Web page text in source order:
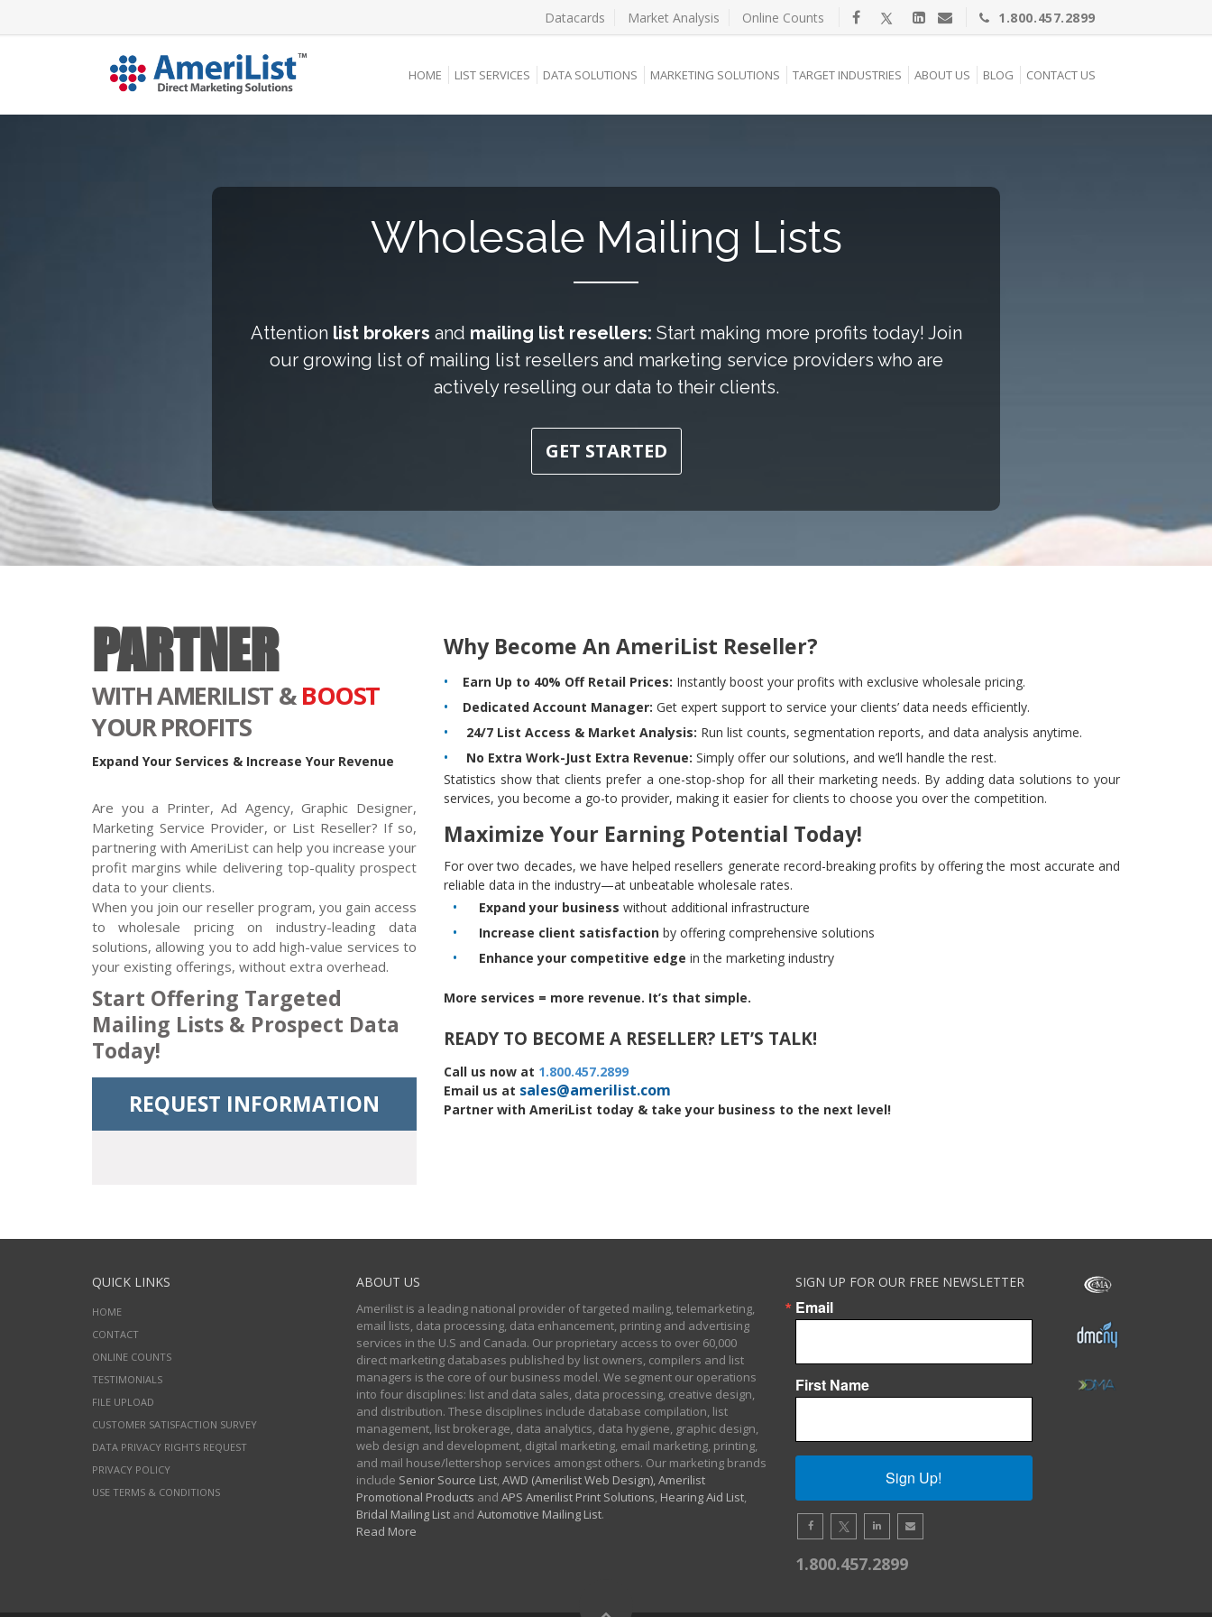
Datacards Market Analysis Online Counts 1.800.457.2899
HOME LIST SERVICES DATA SOLUTIONS MARKETING SOLUTIONS TARGET INDUSTRIES ABOUT US BLOG CONTACT US
Wholesale Mailing Lists
Attention list brokers and mailing list resellers: Start making more profits today! Join
our growing list of mailing list resellers and marketing service providers who are
actively reselling our data to their clients.
GET STARTED
PARTNER
WITH AMERILIST &BOOST
YOUR PROFITS
Expand Your Services & Increase Your Revenue
Are you a Printer, Ad Agency, Graphic Designer,
Marketing Service Provider, or List Reseller? If so,
partnering with AmeriList can help you increase your
profit margins while delivering top-quality prospect
data to your clients.
When you join our reseller program, you gain access
to wholesale pricing on industry-leading data
solutions, allowing you to add high-value services to
your existing offerings, without extra overhead.
Start Offering Targeted
Mailing Lists & Prospect Data
Today!
REQUEST INFORMATION
Why Become An AmeriList Reseller?
Earn Up to 40% Off Retail Prices: Instantly boost your profits with exclusive wholesale pricing.
Dedicated Account Manager: Get expert support to service your clients’ data needs efficiently.
24/7 List Access & Market Analysis: Run list counts, segmentation reports, and data analysis anytime.
No Extra Work-Just Extra Revenue: Simply offer our solutions, and we’ll handle the rest.
Statistics show that clients prefer a one-stop-shop for all their marketing needs. By adding data solutions to your
services, you become a go-to provider, making it easier for clients to choose you over the competition.
Maximize Your Earning Potential Today!
For over two decades, we have helped resellers generate record-breaking profits by offering the most accurate and
reliable data in the industry—at unbeatable wholesale rates.
Expand your business without additional infrastructure
Increase client satisfaction by offering comprehensive solutions
Enhance your competitive edge in the marketing industry
More services = more revenue. It’s that simple.
READY TO BECOME A RESELLER? LET’S TALK!
Call us now at 1.800.457.2899
Email us at sales@amerilist.com
Partner with AmeriList today & take your business to the next level!
QUICK LINKS
HOME
CONTACT
ONLINE COUNTS
TESTIMONIALS
FILE UPLOAD
CUSTOMER SATISFACTION SURVEY
DATA PRIVACY RIGHTS REQUEST
PRIVACY POLICY
USE TERMS & CONDITIONS
ABOUT US
Amerilist is a leading national provider of targeted mailing, telemarketing,
email lists, data processing, data enhancement, printing and advertising
services in the U.S and Canada. Our proprietary access to over 60,000
direct marketing databases published by list owners, compilers and list
managers is the core of our business model. We segment our operations
into four disciplines: list and data sales, data processing, creative design,
and distribution. These disciplines include database compilation, list
management, list brokerage, data analytics, data hygiene, graphic design,
web design and development, digital marketing, email marketing, printing,
and mail house/lettershop services amongst others. Our marketing brands
include Senior Source List,AWD (Amerilist Web Design),Amerilist
Promotional Products and APS Amerilist Print Solutions, Hearing Aid List,
Bridal Mailing Listand Automotive Mailing List.
Read More
SIGN UP FOR OUR FREE NEWSLETTER
Email
First Name
Sign Up!
1.800.457.2899